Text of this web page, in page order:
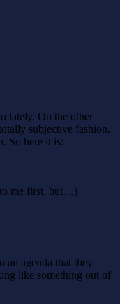
lately. On the other
subjective fashion.
So here it is:
to me first, but…)
an agenda that they
like something out of